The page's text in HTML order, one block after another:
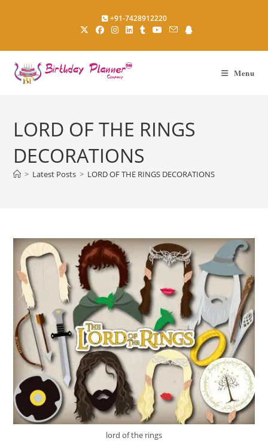
+91-7428912220
Menu
LORD OF THE RINGS
DECORATIONS
> Latest Posts > LORD OF THE RINGS DECORATIONS
lord of the rings